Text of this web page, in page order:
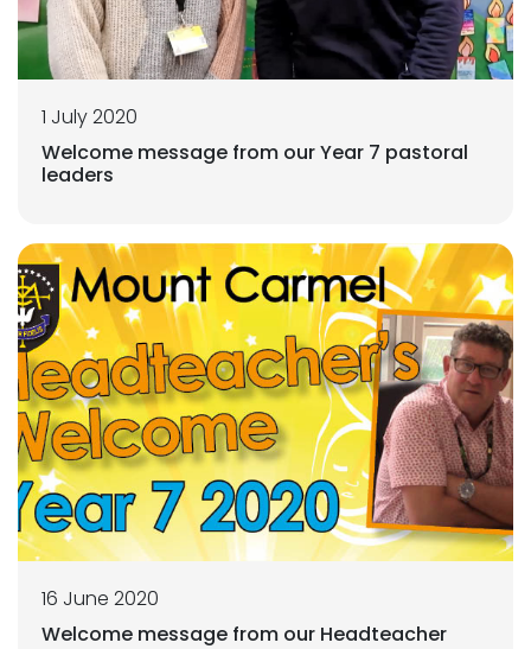
1 July 2020
Welcome message from our Year 7 pastoral
leaders
16 June 2020
Welcome message from our Headteacher